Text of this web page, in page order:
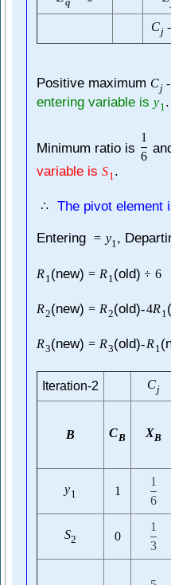
Cj -
Positive maximum Cj -
entering variable is y1 .
Minimum ratio is
1
6
variable is S1.
∴ The pivot element
Entering = y1 ,
R1 (new) = R1 (old) ÷ 6
R2(new) = R2(old)-4R1
R3(new) = R3(old)-R1
Iteration-2 Cj
B CB XB
y1 1
1
6
S2 0
1
3